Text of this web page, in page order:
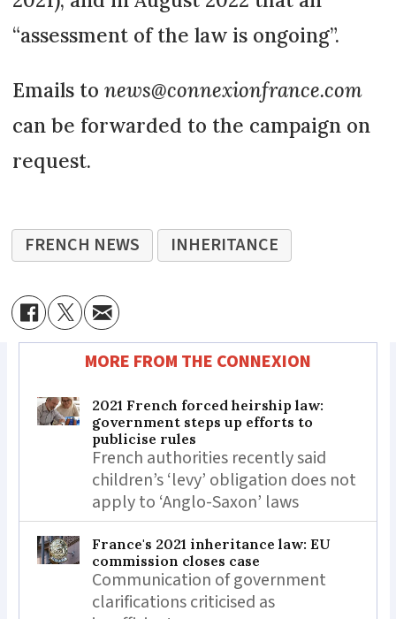
“assessment of the law is ongoing”.
Emails to news@connexionfrance.com
can be forwarded to the campaign on
request.
FRENCH NEWS INHERITANCE
MORE FROM THE CONNEXION
2021 French forced heirship law:
government steps up efforts to
publicise rules
French authorities recently said
children’s ‘levy’ obligation does not
apply to ‘Anglo-Saxon’ laws
France's 2021 inheritance law: EU
commission closes case
Communication of government
clarifications criticised as